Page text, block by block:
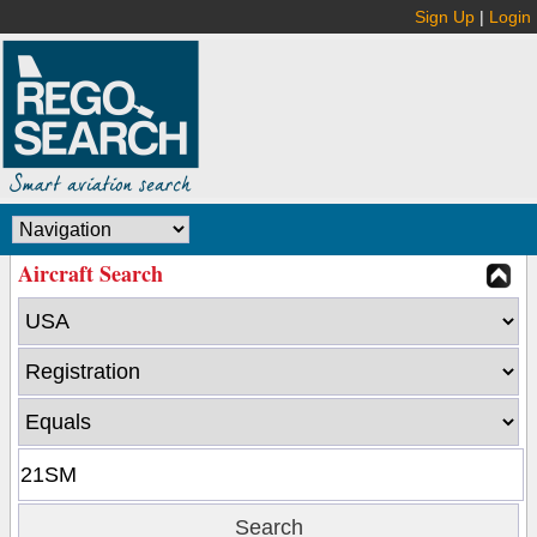
Sign Up | Login
Aircraft Search